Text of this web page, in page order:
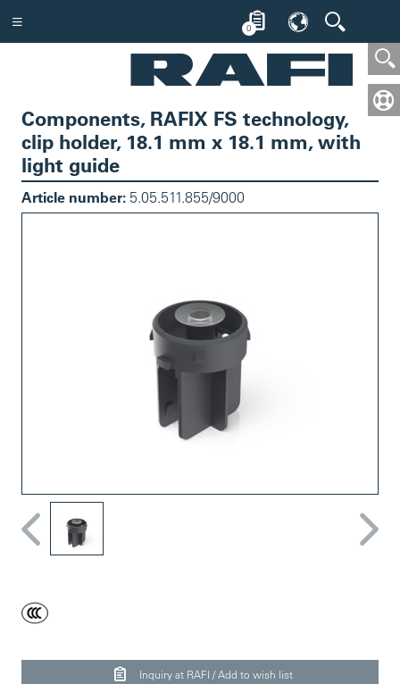
0
Components, RAFIX FS technology,
clip holder, 18.1 mm x 18.1 mm, with
light guide
Article number: 5.05.511.855/9000
Inquiry at RAFI / Add to wish list